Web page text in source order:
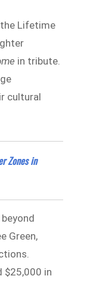
Lifetime
in tribute.
cultural
Zones in
Green,
$25,000 in